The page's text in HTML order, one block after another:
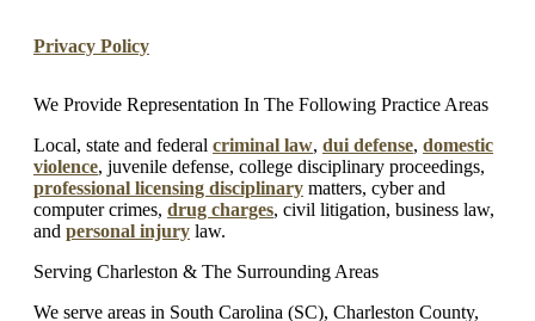
Privacy Policy
We Provide Representation In The Following Practice Areas
Local, state and federal criminal law, dui defense, domestic
violence, juvenile defense, college disciplinary proceedings,
professional licensing disciplinary matters, cyber and
computer crimes, drug charges, civil litigation, business law,
and personal injury law.
Serving Charleston & The Surrounding Areas
We serve areas in South Carolina (SC), Charleston County,